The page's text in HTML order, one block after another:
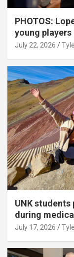
PHOTOS:
young players
July 22, 2026
UNK
during
July 17, 2026